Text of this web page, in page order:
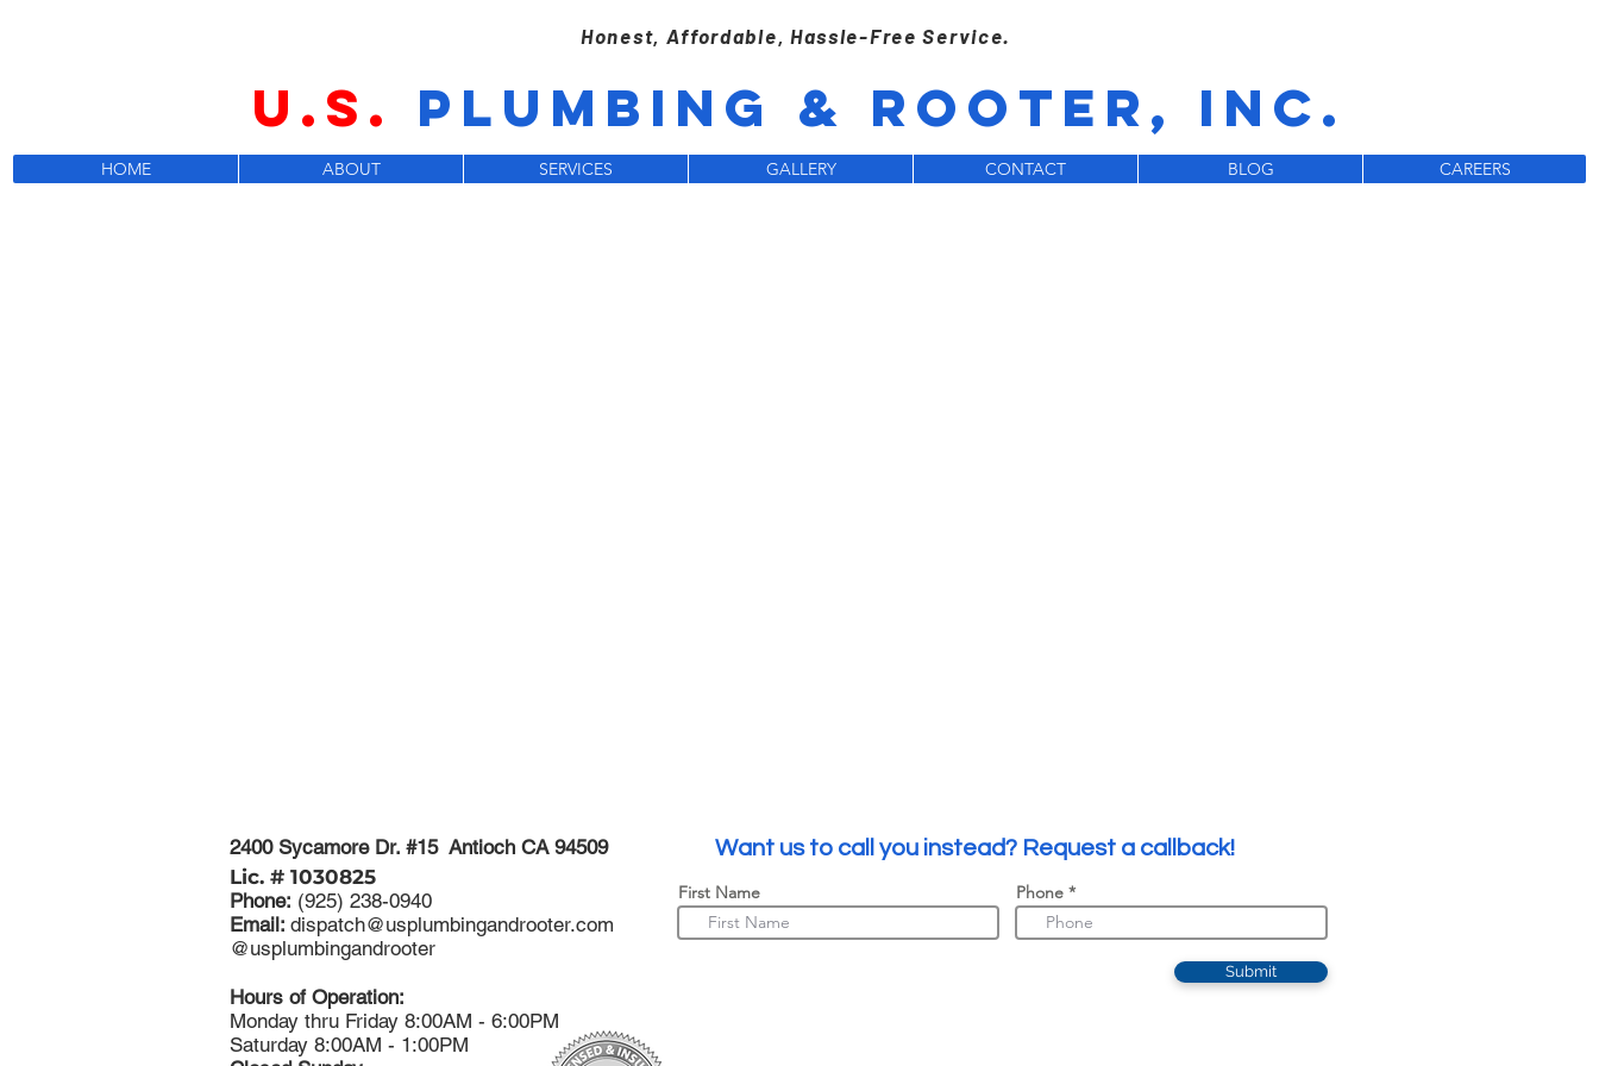
Honest, Affordable, Hassle-Free Service.
U.S. PLUMBING & ROOTER, INC.
HOME ABOUT SERVICES GALLERY CONTACT BLOG CAREERS
2400 Sycamore Dr. #15 Antioch CA 94509
Lic. # 1030825
Phone: (925) 238-0940
Email: dispatch@usplumbingandrooter.com
​@usplumbingandrooter
Hours of Operation:
Monday thru Friday 8:00AM - 6:00PM
Saturday 8:00AM - 1:00PM
Want us to call you instead? Request a callback!
Phone
Submit
First Name